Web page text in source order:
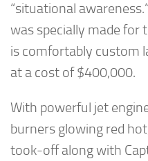
“situational
was specially made for
is comfortably custom
at a cost of $400,000.
With powerful jet
burners glowing red
took-off along with